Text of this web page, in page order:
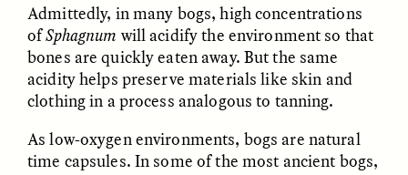
Vigilancia y sospecha
desde los márgenes
LUIS ALFREDO BRICEÑO
GONZÁLEZ
The Power of Mistrust
LAZUARDI, AND ROBBIE PETERS
Admittedly, in many bogs, high concentrations
ofSphagnum will acidify the environment so that
bones are quickly eaten away. But the same
acidity helps preserve materials like skin and
clothing in a process analogous to tanning.
As low-oxygen environments, bogs are natural
time capsules. In some of the most ancient bogs,